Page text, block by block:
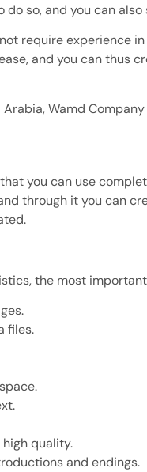
so, and you can
require experience
and you can
Wamd
you can use
through it you can
the most
files.
quality.
and endings.